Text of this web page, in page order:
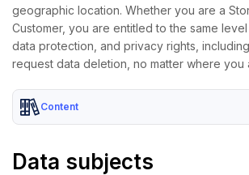
geographic location. Whether you are a
Customer, you are entitled to the same
data protection, and privacy rights,
request data deletion, no matter where you
Content
Data subjects